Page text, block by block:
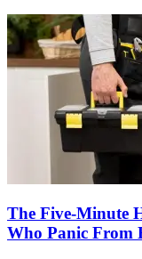
The Five-Minute
Who Panic From